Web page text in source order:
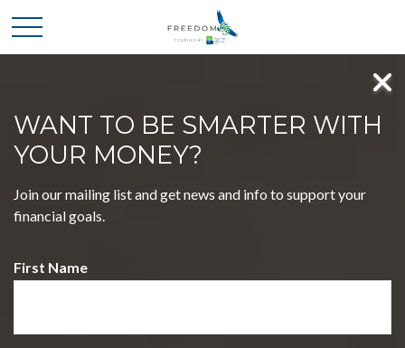
DECISIONS, EMBRACE A
WELCOME TO FREEDOM 65 POWERED BY
Discover a journey that simplifies complex financial choices,
WANT TO BE SMARTER WITH
YOUR MONEY?
Join our mailing list and get news and info to support your
financial goals.
First Name